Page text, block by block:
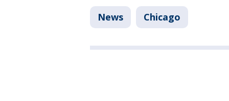
News Chicago